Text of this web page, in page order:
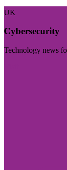
UK
Cybersecurity
Technology news